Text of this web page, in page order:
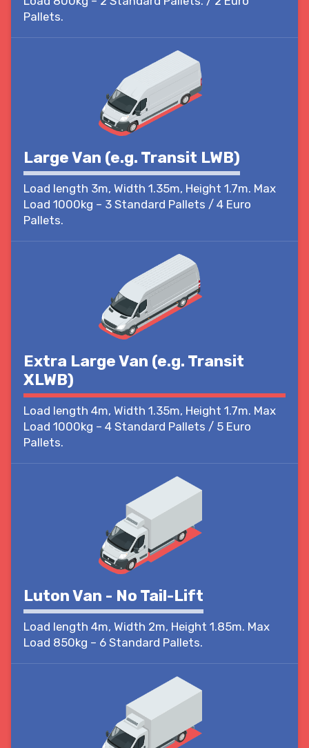
Pallets.
Large Van (e.g. Transit LWB)
Load length 3m, Width 1.35m, Height 1.7m. Max
Load 1000kg – 3 Standard Pallets / 4 Euro
Pallets.
Extra Large Van (e.g. Transit
XLWB)
Load length 4m, Width 1.35m, Height 1.7m. Max
Load 1000kg – 4 Standard Pallets / 5 Euro
Pallets.
Luton Van - No Tail-Lift
Load length 4m, Width 2m, Height 1.85m. Max
Load 850kg – 6 Standard Pallets.